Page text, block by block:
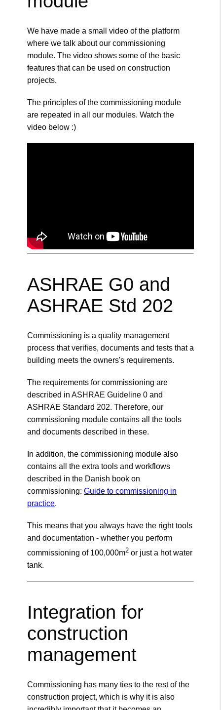
We have made a small video of the platform
where we talk about our commissioning
module. The video shows some of the basic
features that can be used on construction
projects.
The principles of the commissioning module
are repeated in all our modules. Watch the
video below :)
ASHRAE G0 and
ASHRAE Std 202
Commissioning is a quality management
process that verifies, documents and tests that a
building meets the owners's requirements.
The requirements for commissioning are
described in ASHRAE Guideline 0 and
ASHRAE Standard 202. Therefore, our
commissioning module contains all the tools
and documents described in these.
In addition, the commissioning module also
contains all the extra tools and workflows
described in the Danish book on
commissioning: Guide to commissioning in
practice.
This means that you always have the right tools
and documentation - whether you perform
commissioning of 100,000m2 or just a hot water
tank.
Integration for
construction
management
Commissioning has many ties to the rest of the
construction project, which is why it is also